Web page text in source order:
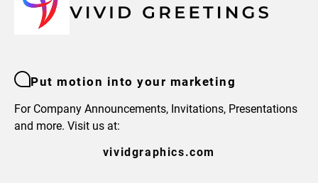
Put motion into your marketing
For Company Announcements, Invitations, Presentations
and more. Visit us at:
vividgraphics.com